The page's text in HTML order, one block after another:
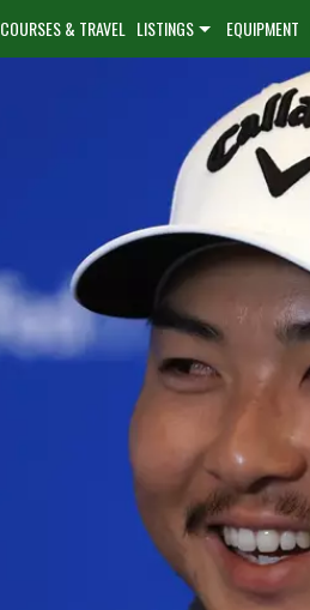
COURSES & TRAVEL LISTINGS EQUIPMENT